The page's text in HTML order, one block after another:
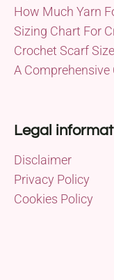
How Much Yarn
Sizing Chart For
Crochet Scarf
A Comprehensive
Legal
Disclaimer
Privacy Policy
Cookies Policy